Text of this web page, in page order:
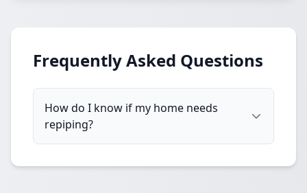
Frequently Asked Questions
How do I know if my home needs
repiping?